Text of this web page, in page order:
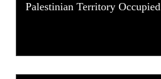
Palestinian Territory Occupied